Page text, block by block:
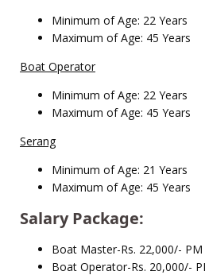
Minimum of Age: 22 Years
Maximum of Age: 45 Years
Boat Operator
Minimum of Age: 22 Years
Maximum of Age: 45 Years
Serang
Minimum of Age: 21 Years
Maximum of Age: 45 Years
Salary Package:
Boat Master-Rs. 22,000/- PM
Boat Operator-Rs. 20,000/-